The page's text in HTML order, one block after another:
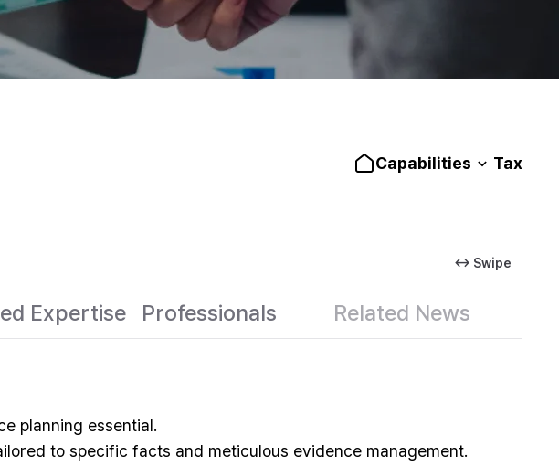
Capabilities Tax
↔ Swipe
Expertise Professionals Related News
planning essential.
to specific facts and meticulous evidence management.